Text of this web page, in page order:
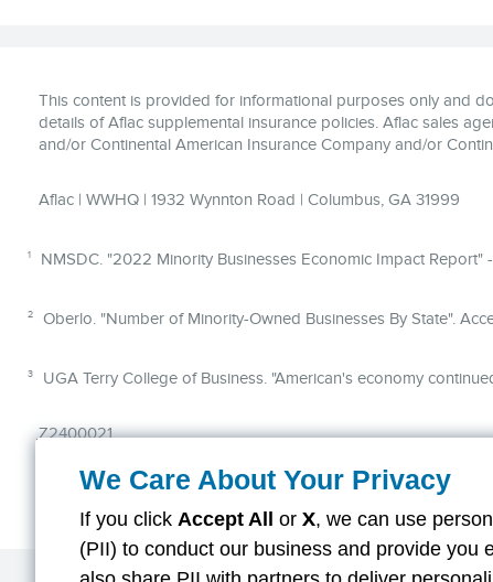
This content is provided for informational purposes only and
details of Aflac supplemental insurance policies. Aflac sales
and/or Continental American Insurance Company and/or
Aflac | WWHQ | 1932 Wynnton Road | Columbus, GA 31999
1 NMSDC. "2022 Minority Businesses Economic Impact Report"
2 Oberlo. "Number of Minority-Owned Businesses By State".
3 UGA Terry College of Business. "American's economy
Z2400021
We Care About Your Privacy
If you click Accept All or X, we can use
(PII) to conduct our business and provide you